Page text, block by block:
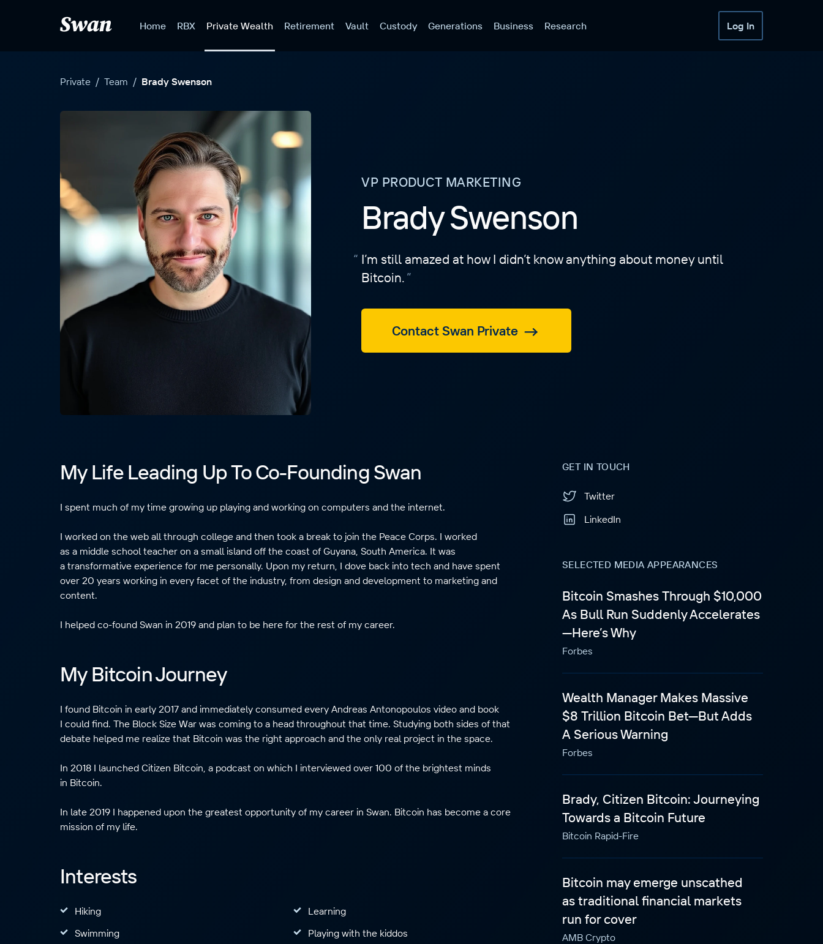
Home RBX Private Wealth Retirement Vault Custody Generations Business Research Log In
Private / Team / Brady Swenson
VP PRODUCT MARKETING
Brady Swenson
I’m still amazed at how I didn’t know anything about money until
Bitcoin.
Contact Swan Private
My Life Leading Up To Co-Founding Swan
I spent much of my time growing up playing and working on computers and the internet.
I worked on the web all through college and then took a break to join the Peace Corps. I worked
as a middle school teacher on a small island off the coast of Guyana, South America. It was
a transformative experience for me personally. Upon my return, I dove back into tech and have spent
over 20 years working in every facet of the industry, from design and development to marketing and
content.
I helped co-found Swan in 2019 and plan to be here for the rest of my career.
My Bitcoin Journey
I found Bitcoin in early 2017 and immediately consumed every Andreas Antonopoulos video and book
I could find. The Block Size War was coming to a head throughout that time. Studying both sides of that
debate helped me realize that Bitcoin was the right approach and the only real project in the space.
In 2018 I launched Citizen Bitcoin, a podcast on which I interviewed over 100 of the brightest minds
in Bitcoin.
In late 2019 I happened upon the greatest opportunity of my career in Swan. Bitcoin has become a core
mission of my life.
Interests
Hiking
Swimming
Learning
Playing with the kiddos
GET IN TOUCH
Twitter
LinkedIn
SELECTED MEDIA APPEARANCES
Bitcoin Smashes Through $10,000
As Bull Run Suddenly Accelerates
—Here’s Why
Forbes
Wealth Manager Makes Massive
$8 Trillion Bitcoin Bet—But Adds
A Serious Warning
Forbes
Brady, Citizen Bitcoin: Journeying
Towards a Bitcoin Future
Bitcoin Rapid-Fire
Bitcoin may emerge unscathed
as traditional financial markets
run for cover
AMB Crypto